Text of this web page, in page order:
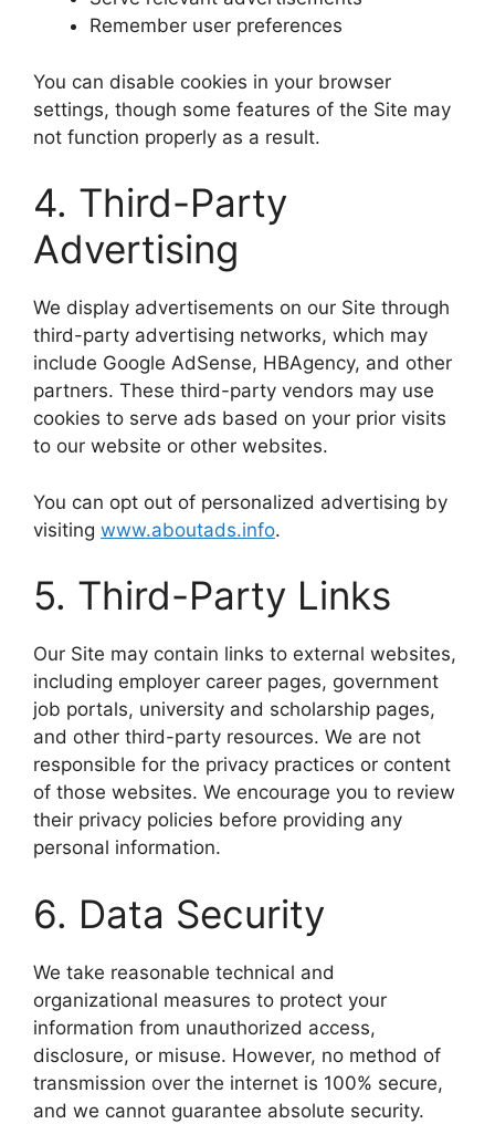
Remember user preferences
You can disable cookies in your browser
settings, though some features of the Site may
not function properly as a result.
4. Third-Party
Advertising
We display advertisements on our Site through
third-party advertising networks, which may
include Google AdSense, HBAgency, and other
partners. These third-party vendors may use
cookies to serve ads based on your prior visits
to our website or other websites.
You can opt out of personalized advertising by
visiting www.aboutads.info.
5. Third-Party Links
Our Site may contain links to external websites,
including employer career pages, government
job portals, university and scholarship pages,
and other third-party resources. We are not
responsible for the privacy practices or content
of those websites. We encourage you to review
their privacy policies before providing any
personal information.
6. Data Security
We take reasonable technical and
organizational measures to protect your
information from unauthorized access,
disclosure, or misuse. However, no method of
transmission over the internet is 100% secure,
and we cannot guarantee absolute security.